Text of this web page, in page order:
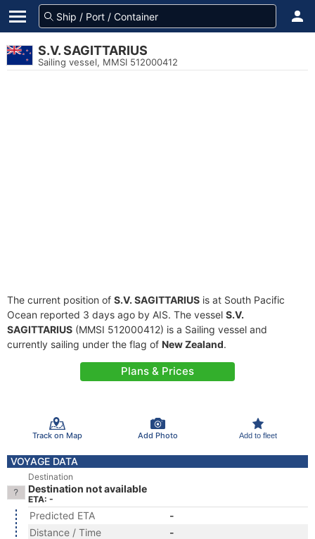
S.V. SAGITTARIUS
Sailing vessel, MMSI 512000412
The current position of S.V. SAGITTARIUS is at South Pacific
Ocean reported 3 days ago by AIS. The vessel S.V.
SAGITTARIUS (MMSI 512000412) is a Sailing vessel and
currently sailing under the flag of New Zealand.
Plans & Prices
Track on Map Add Photo Add to fleet
VOYAGE DATA
Destination
Destination not available
ETA: -
Predicted ETA
-
Distance / Time
-